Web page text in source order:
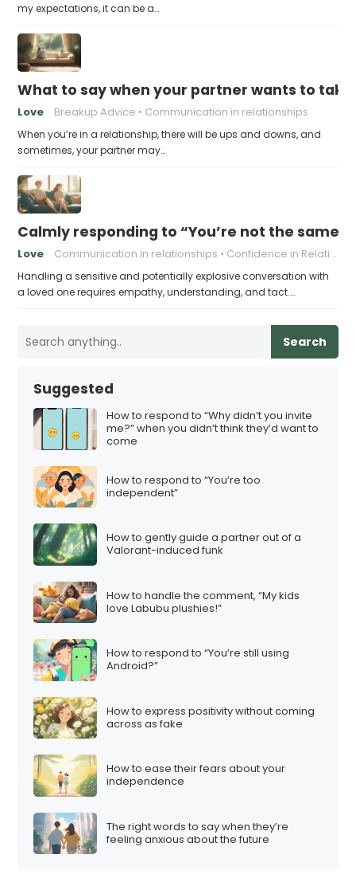
my expectations, it can be a…
What to say when your partner wants to
Love Breakup Advice Communication in relationships
When you’re in a relationship, there will be ups and downs, and
sometimes, your partner may…
Calmly responding to “You’re not the same
Love Communication in relationships Confidence in Relationships
Handling a sensitive and potentially explosive conversation with
a loved one requires empathy, understanding, and tact.…
Search
Suggested
How to respond to “Why didn’t you invite
me?” when you didn’t think they’d want to
come
How to respond to “You’re too
independent”
How to gently guide a partner out of a
Valorant-induced funk
How to handle the comment, “My kids
love Labubu plushies!”
How to respond to “You’re still using
Android?”
How to express positivity without coming
across as fake
How to ease their fears about your
independence
The right words to say when they’re
feeling anxious about the future